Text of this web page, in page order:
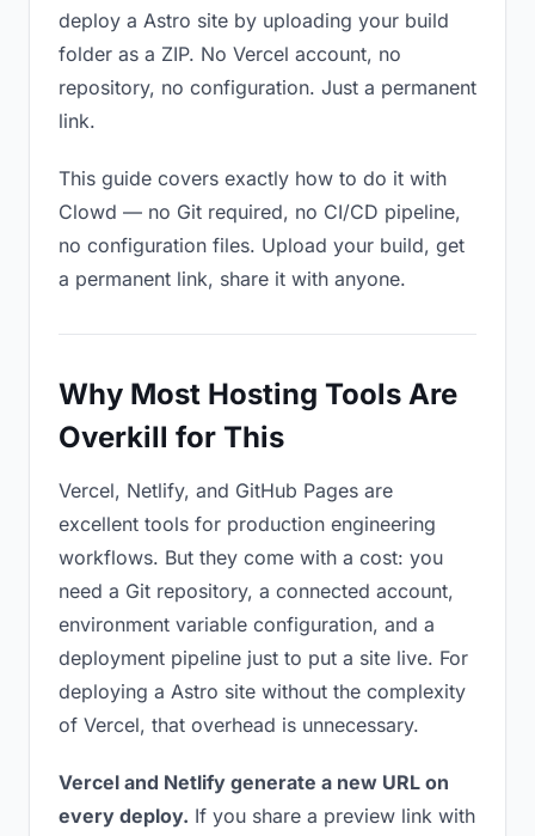
deploy a Astro site by uploading your build
folder as a ZIP. No Vercel account, no
repository, no configuration. Just a permanent
link.
This guide covers exactly how to do it with
Clowd — no Git required, no CI/CD pipeline,
no configuration files. Upload your build, get
a permanent link, share it with anyone.
Why Most Hosting Tools Are
Overkill for This
Vercel, Netlify, and GitHub Pages are
excellent tools for production engineering
workflows. But they come with a cost: you
need a Git repository, a connected account,
environment variable configuration, and a
deployment pipeline just to put a site live. For
deploying a Astro site without the complexity
of Vercel, that overhead is unnecessary.
Vercel and Netlify generate a new URL on
every deploy. If you share a preview link with